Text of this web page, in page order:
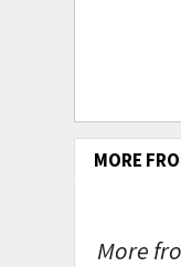
MORE
More